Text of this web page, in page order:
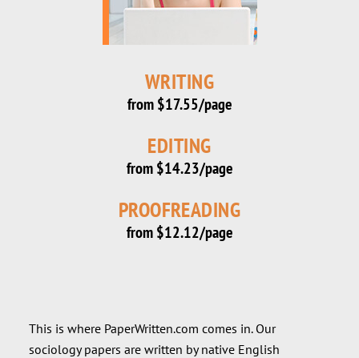
WRITING
from $17.55/page
EDITING
from $14.23/page
PROOFREADING
from $12.12/page
This is where PaperWritten.com comes in. Our
sociology papers are written by native English